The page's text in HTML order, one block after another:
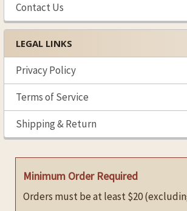
Contact Us
LEGAL LINKS
Privacy Policy
Terms of Service
Shipping & Return
Minimum Order Required
Orders must be at least $20